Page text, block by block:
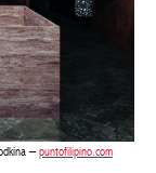
–puntofilipino.com